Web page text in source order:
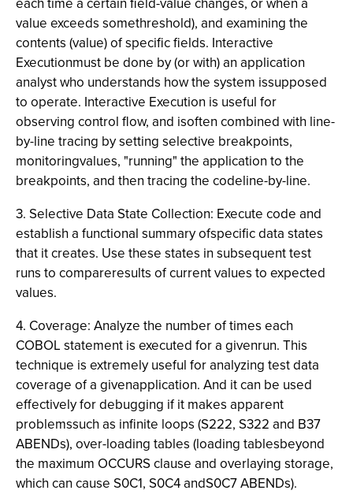
value exceeds somethreshold), and examining the
contents (value) of specific fields. Interactive
Executionmust be done by (or with) an application
analyst who understands how the system issupposed
to operate. Interactive Execution is useful for
observing control flow, and isoften combined with line-
by-line tracing by setting selective breakpoints,
monitoringvalues, "running" the application to the
breakpoints, and then tracing the codeline-by-line.
3. Selective Data State Collection: Execute code and
establish a functional summary ofspecific data states
that it creates. Use these states in subsequent test
runs to compareresults of current values to expected
values.
4. Coverage: Analyze the number of times each
COBOL statement is executed for a givenrun. This
technique is extremely useful for analyzing test data
coverage of a givenapplication. And it can be used
effectively for debugging if it makes apparent
problemssuch as infinite loops (S222, S322 and B37
ABENDs), over-loading tables (loading tablesbeyond
the maximum OCCURS clause and overlaying storage,
which can cause S0C1, S0C4 andS0C7 ABENDs).